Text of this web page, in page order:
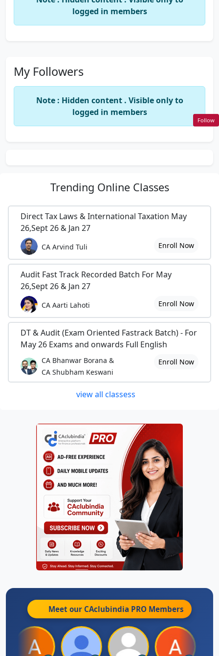
logged in members
My Followers
Note : Hidden content . Visible only to
logged in members
Trending Online Classes
Direct Tax Laws & International Taxation May
26,Sept 26 & Jan 27
CA Arvind Tuli Enroll Now
Audit Fast Track Recorded Batch For May
26,Sept 26 & Jan 27
CA Aarti Lahoti Enroll Now
DT & Audit (Exam Oriented Fastrack Batch) - For
May 26 Exams and onwards Full English
CA Bhanwar Borana &
CA Shubham Keswani
Enroll Now
view all classess
Meet our CAclubindia PRO Members
Follow